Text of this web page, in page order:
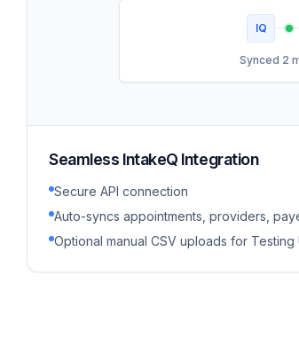
IQ
Synced 2
Seamless IntakeQ Integration
Secure API connection
Auto-syncs appointments, providers,
Optional manual CSV uploads for